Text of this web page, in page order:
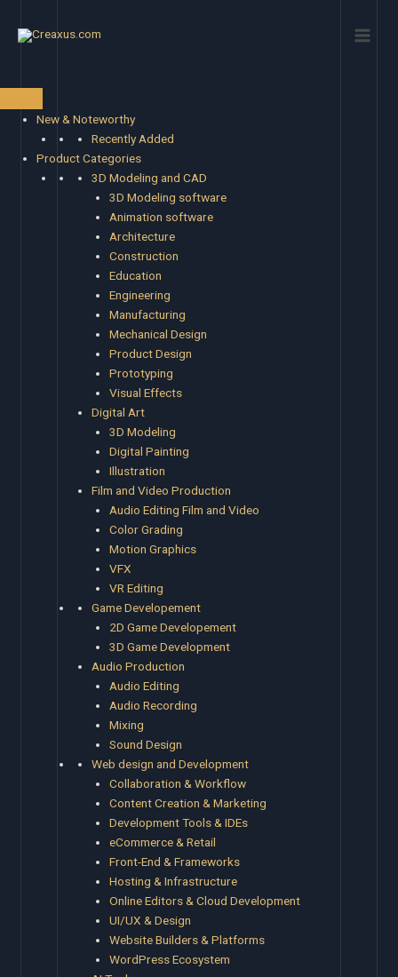
New & Noteworthy
Recently Added
Product Categories
3D Modeling and CAD
3D Modeling software
Animation software
Architecture
Construction
Education
Engineering
Manufacturing
Mechanical Design
Product Design
Prototyping
Visual Effects
Digital Art
3D Modeling
Digital Painting
Illustration
Film and Video Production
Audio Editing Film and Video
Color Grading
Motion Graphics
VFX
VR Editing
Game Developement
2D Game Developement
3D Game Development
Audio Production
Audio Editing
Audio Recording
Mixing
Sound Design
Web design and Development
Collaboration & Workflow
Content Creation & Marketing
Development Tools & IDEs
eCommerce & Retail
Front-End & Frameworks
Hosting & Infrastructure
Online Editors & Cloud Development
UI/UX & Design
Website Builders & Platforms
WordPress Ecosystem